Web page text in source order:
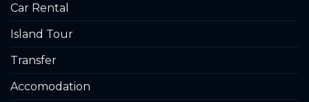
Car Rental
Island Tour
Transfer
Accomodation